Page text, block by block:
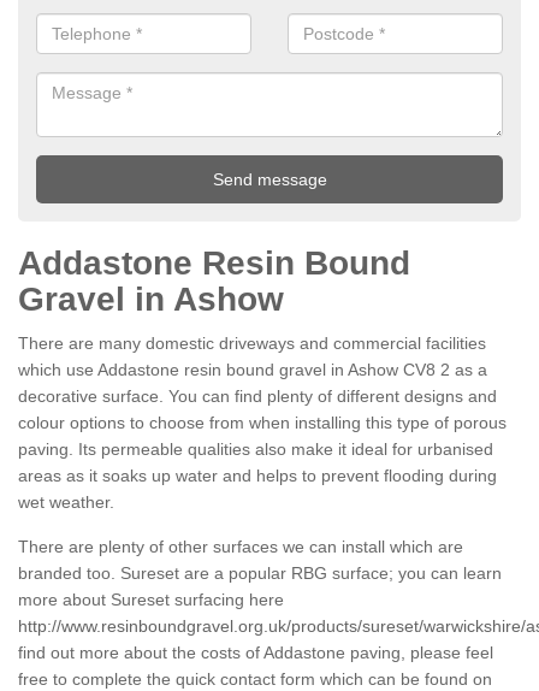
Addastone Resin Bound
Gravel in Ashow
There are many domestic driveways and commercial facilities
which use Addastone resin bound gravel in Ashow CV8 2 as a
decorative surface. You can find plenty of different designs and
colour options to choose from when installing this type of porous
paving. Its permeable qualities also make it ideal for urbanised
areas as it soaks up water and helps to prevent flooding during
wet weather.
There are plenty of other surfaces we can install which are
branded too. Sureset are a popular RBG surface; you can learn
more about Sureset surfacing here
http://www.resinboundgravel.org.uk/products/sureset/warwickshire/
find out more about the costs of Addastone paving, please feel
free to complete the quick contact form which can be found on